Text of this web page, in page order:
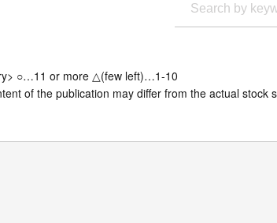
○…11 or more △(few left)…1-10
of the publication may differ from the actual stock